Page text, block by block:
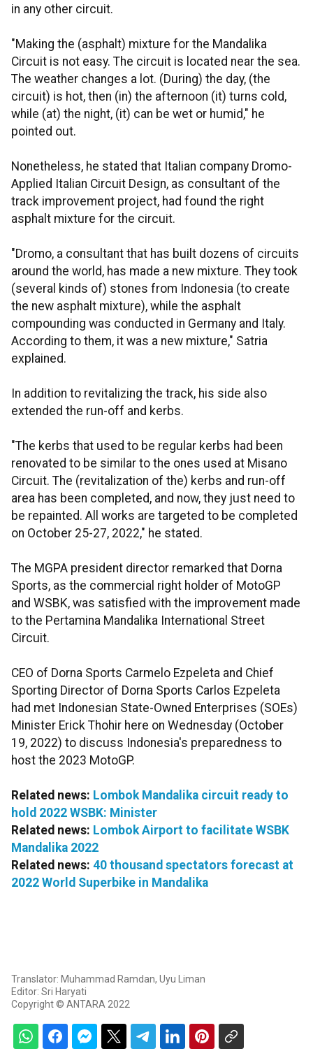
in any other circuit.
"Making the (asphalt) mixture for the Mandalika
Circuit is not easy. The circuit is located near the sea.
The weather changes a lot. (During) the day, (the
circuit) is hot, then (in) the afternoon (it) turns cold,
while (at) the night, (it) can be wet or humid," he
pointed out.
Nonetheless, he stated that Italian company Dromo-
Applied Italian Circuit Design, as consultant of the
track improvement project, had found the right
asphalt mixture for the circuit.
"Dromo, a consultant that has built dozens of circuits
around the world, has made a new mixture. They took
(several kinds of) stones from Indonesia (to create
the new asphalt mixture), while the asphalt
compounding was conducted in Germany and Italy.
According to them, it was a new mixture," Satria
explained.
In addition to revitalizing the track, his side also
extended the run-off and kerbs.
"The kerbs that used to be regular kerbs had been
renovated to be similar to the ones used at Misano
Circuit. The (revitalization of the) kerbs and run-off
area has been completed, and now, they just need to
be repainted. All works are targeted to be completed
on October 25-27, 2022," he stated.
The MGPA president director remarked that Dorna
Sports, as the commercial right holder of MotoGP
and WSBK, was satisfied with the improvement made
to the Pertamina Mandalika International Street
Circuit.
CEO of Dorna Sports Carmelo Ezpeleta and Chief
Sporting Director of Dorna Sports Carlos Ezpeleta
had met Indonesian State-Owned Enterprises (SOEs)
Minister Erick Thohir here on Wednesday (October
19, 2022) to discuss Indonesia's preparedness to
host the 2023 MotoGP.
Related news: Lombok Mandalika circuit ready to
hold 2022 WSBK: Minister
Related news: Lombok Airport to facilitate WSBK
Mandalika 2022
Related news: 40 thousand spectators forecast at
2022 World Superbike in Mandalika
Translator: Muhammad Ramdan, Uyu Liman
Editor: Sri Haryati
Copyright © ANTARA 2022